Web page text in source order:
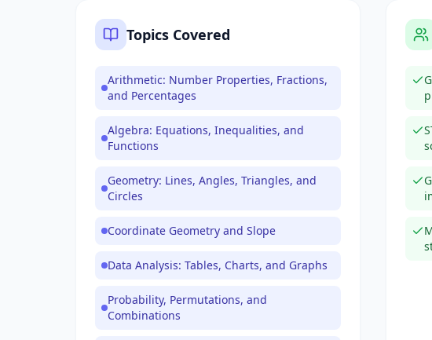
Topics Covered
Arithmetic: Number Properties, Fractions,
and Percentages
Algebra: Equations, Inequalities, and
Functions
Geometry: Lines, Angles, Triangles, and
Circles
Coordinate Geometry and Slope
Data Analysis: Tables, Charts, and Graphs
Probability, Permutations, and
Combinations